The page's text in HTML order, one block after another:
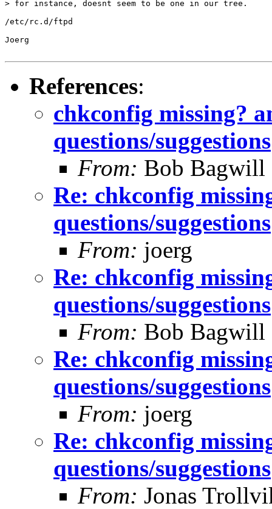
> for instance, doesnt seem to be one in our tree.
/etc/rc.d/ftpd
Joerg
References:
chkconfig missing?
questions/suggestions
From: Bob Bagwill
Re: chkconfig
questions/suggestions
From: joerg
Re: chkconfig
questions/suggestions
From: Bob Bagwill
Re: chkconfig
questions/suggestions
From: joerg
Re: chkconfig
questions/suggestions
From: Jonas